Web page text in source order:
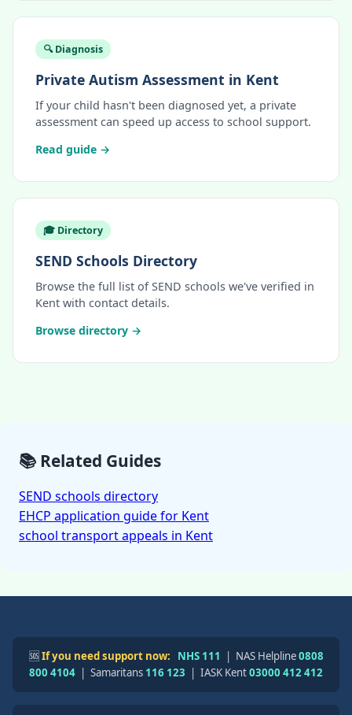
🔍 Diagnosis
Private Autism Assessment in Kent
If your child hasn't been diagnosed yet, a private
assessment can speed up access to school support.
Read guide →
🎓 Directory
SEND Schools Directory
Browse the full list of SEND schools we've verified in
Kent with contact details.
Browse directory →
📚 Related Guides
SEND schools directory
EHCP application guide for Kent
school transport appeals in Kent
🆘 If you need support now: NHS 111 | NAS Helpline0808
800 4104 | Samaritans 116 123 | IASK Kent03000 412 412